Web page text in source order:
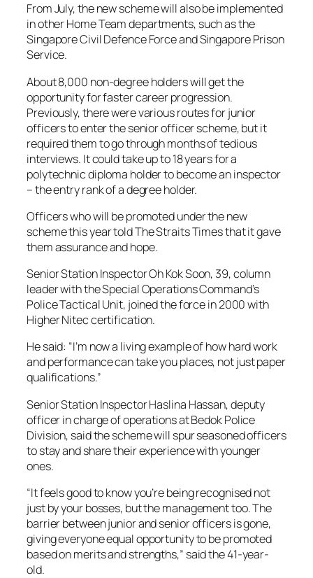
From July, the new scheme will also be implemented
in other Home Team departments, such as the
Singapore Civil Defence Force and Singapore Prison
Service.
About 8,000 non-degree holders will get the
opportunity for faster career progression.
Previously, there were various routes for junior
officers to enter the senior officer scheme, but it
required them to go through months of tedious
interviews. It could take up to 18 years for a
polytechnic diploma holder to become an inspector
– the entry rank of a degree holder.
Officers who will be promoted under the new
scheme this year told The Straits Times that it gave
them assurance and hope.
Senior Station Inspector Oh Kok Soon, 39, column
leader with the Special Operations Command’s
Police Tactical Unit, joined the force in 2000 with
Higher Nitec certification.
He said: “I’m now a living example of how hard work
and performance can take you places, not just paper
qualifications.”
Senior Station Inspector Haslina Hassan, deputy
officer in charge of operations at Bedok Police
Division, said the scheme will spur seasoned officers
to stay and share their experience with younger
ones.
“It feels good to know you’re being recognised not
just by your bosses, but the management too. The
barrier between junior and senior officers is gone,
giving everyone equal opportunity to be promoted
based on merits and strengths,” said the 41-year-
old.